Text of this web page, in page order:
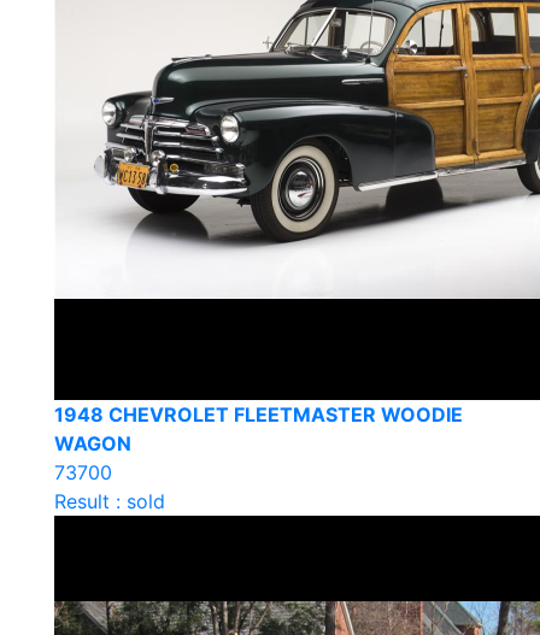
1948 CHEVROLET FLEETMASTER WOODIE
WAGON
73700
Result : sold